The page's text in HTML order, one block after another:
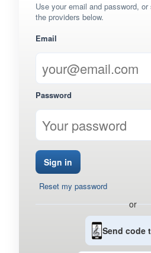
Use your email and password,
the providers below.
Email
Password
Sign in
Reset my password
or
Send code